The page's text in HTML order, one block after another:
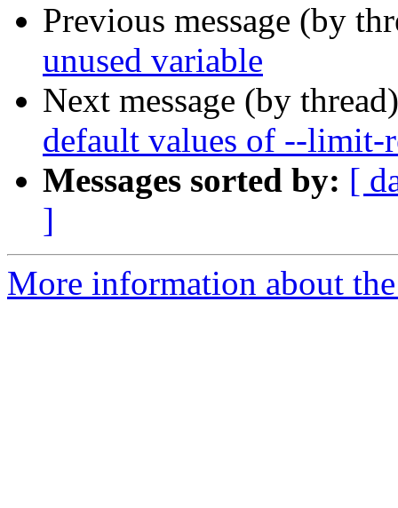
Previous message (by
unused variable
Next message (by
default values of --limit-
Messages sorted by: [
]
More information about